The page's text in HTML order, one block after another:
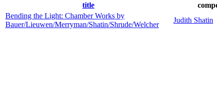
title
Bending the Light: Chamber Works by
Bauer/Lieuwen/Merryman/Shatin/Shrude/Welcher
Judith Shatin